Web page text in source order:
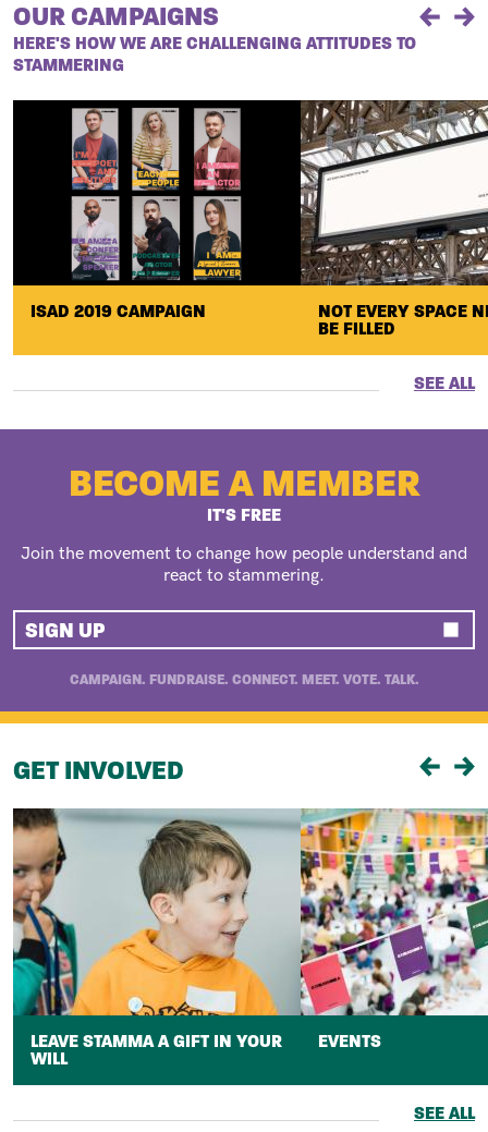
OUR CAMPAIGNS
HERE'S HOW WE ARE CHALLENGING ATTITUDES TO
STAMMERING
ISAD 2019 CAMPAIGN
NOT EVERY SPACE
BE FILLED
SEE ALL
BECOME A MEMBER
IT'S FREE
Join the movement to change how people understand and
react to stammering.
SIGN UP
CAMPAIGN. FUNDRAISE. CONNECT. MEET. VOTE. TALK.
GET INVOLVED
LEAVE STAMMA A GIFT IN YOUR
WILL
EVENTS
SEE ALL